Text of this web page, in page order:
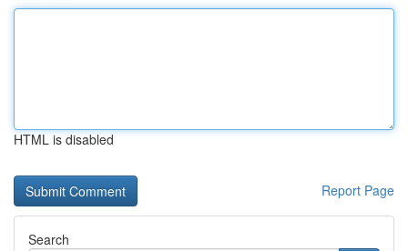
HTML is disabled
Report Page
Search